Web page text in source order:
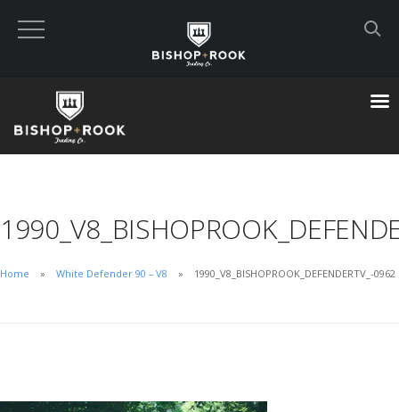
Home
Pricing Estimator
Custom Built Land Rover Defenders
Home White Defender 90 – V8 1990_V8_BISHOPROOK_DEFENDERTV_-0962